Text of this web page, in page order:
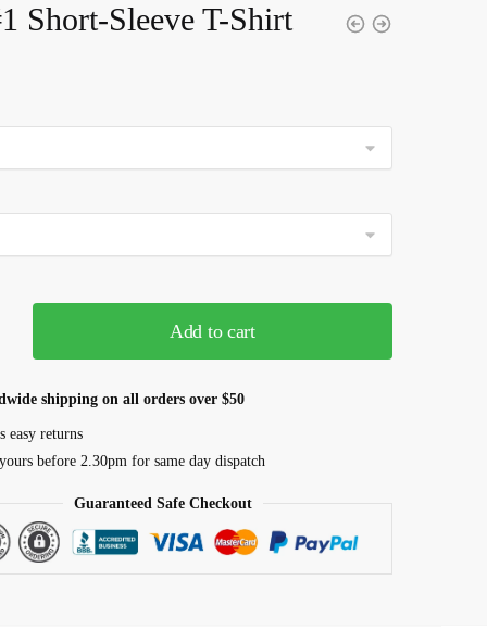
Short-Sleeve T-Shirt
Add to cart
shipping on all orders over $50
easy returns
before 2.30pm for same day dispatch
Guaranteed Safe Checkout